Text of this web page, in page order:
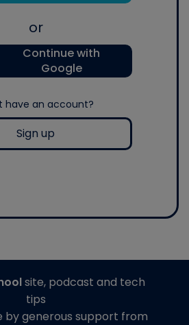
or
Continue with
Google
have an account?
Sign up
site, podcast and tech
tips
by generous support from